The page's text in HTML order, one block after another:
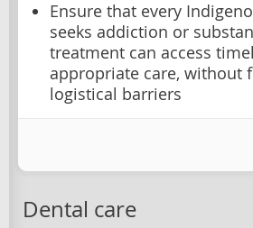
Ensure that every
seeks addiction or
treatment can access
appropriate care, without
logistical barriers
Dental care